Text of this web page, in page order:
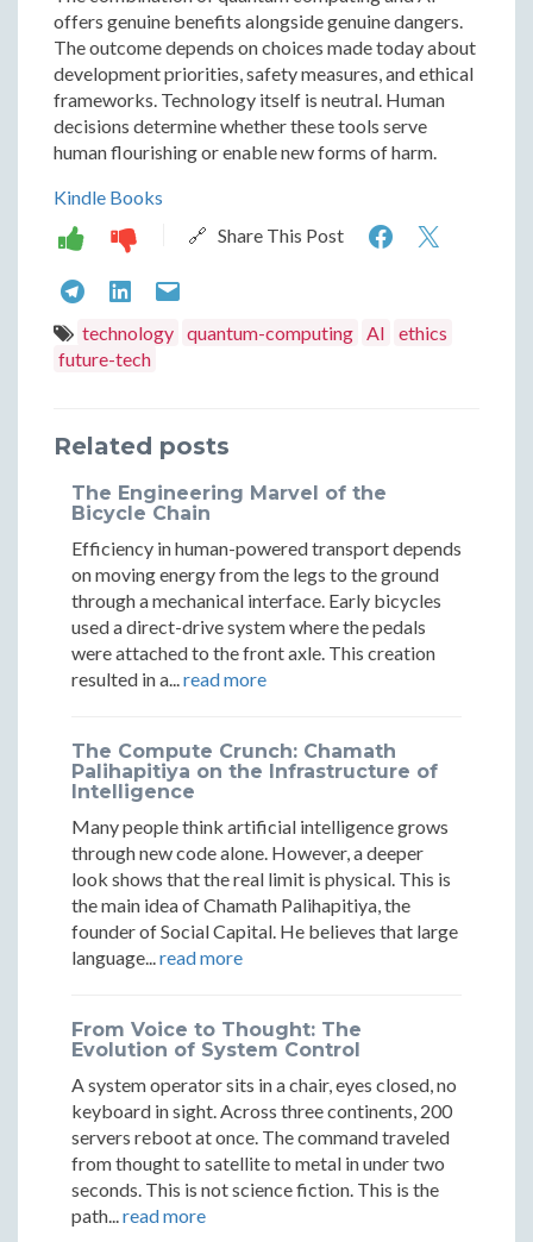
offers genuine benefits alongside genuine dangers.
The outcome depends on choices made today about
development priorities, safety measures, and ethical
frameworks. Technology itself is neutral. Human
decisions determine whether these tools serve
human flourishing or enable new forms of harm.
Kindle Books
🔗 Share This Post
Quantum
Quantum
Computing
and
Intelligence:
Power
and
Peril
Quantum
Computing
and
Intelligence:
Power
Peril
Computing
Intelligence:
Power
Peril
technology quantum-computing AI
ethics
future-tech
Related posts
The Engineering Marvel of the
Bicycle Chain
Efficiency in human-powered transport depends
on moving energy from the legs to the ground
through a mechanical interface. Early bicycles
used a direct-drive system where the pedals
were attached to the front axle. This creation
resulted in a...read more
The Compute Crunch: Chamath
Palihapitiya on the Infrastructure of
Intelligence
Many people think artificial intelligence grows
through new code alone. However, a deeper
look shows that the real limit is physical. This is
the main idea of Chamath Palihapitiya, the
founder of Social Capital. He believes that large
language...read more
From Voice to Thought: The
Evolution of System Control
A system operator sits in a chair, eyes closed, no
keyboard in sight. Across three continents, 200
servers reboot at once. The command traveled
from thought to satellite to metal in under two
seconds. This is not science fiction. This is the
path...read more